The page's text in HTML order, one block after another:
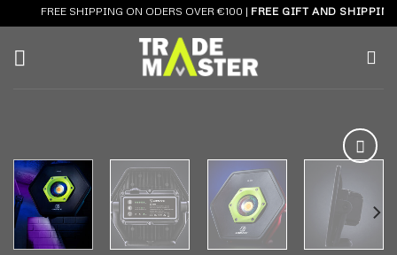
to
content
FREE SHIPPING ON ODERS OVER €100 |FREE GIFT AND SHIPPING
Add to
wishlist